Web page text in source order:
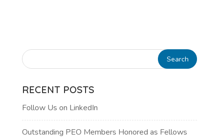
RECENT POSTS
Follow Us on LinkedIn
Outstanding PEO Members Honored as Fellows